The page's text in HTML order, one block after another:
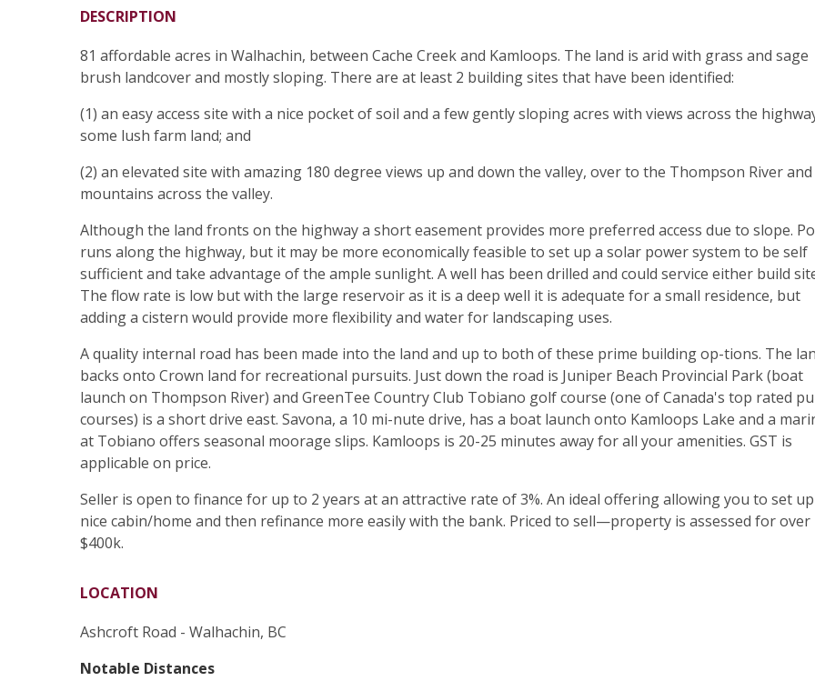
DESCRIPTION
81 affordable acres in Walhachin, between Cache Creek and Kamloops. The land is arid with grass and sage
brush landcover and mostly sloping. There are at least 2 building sites that have been identified:
(1) an easy access site with a nice pocket of soil and a few gently sloping acres with views across the
some lush farm land; and
(2) an elevated site with amazing 180 degree views up and down the valley, over to the Thompson River and
mountains across the valley.
Although the land fronts on the highway a short easement provides more preferred access due to slope.
runs along the highway, but it may be more economically feasible to set up a solar power system to be self
sufficient and take advantage of the ample sunlight. A well has been drilled and could service either build
The flow rate is low but with the large reservoir as it is a deep well it is adequate for a small residence, but
adding a cistern would provide more flexibility and water for landscaping uses.
A quality internal road has been made into the land and up to both of these prime building op-tions. The
backs onto Crown land for recreational pursuits. Just down the road is Juniper Beach Provincial Park (boat
launch on Thompson River) and GreenTee Country Club Tobiano golf course (one of Canada's top rated
courses) is a short drive east. Savona, a 10 mi-nute drive, has a boat launch onto Kamloops Lake and a
at Tobiano offers seasonal moorage slips. Kamloops is 20-25 minutes away for all your amenities. GST is
applicable on price.
Seller is open to finance for up to 2 years at an attractive rate of 3%. An ideal offering allowing you to set
nice cabin/home and then refinance more easily with the bank. Priced to sell—property is assessed for over
$400k.
LOCATION
Ashcroft Road - Walhachin, BC
Notable Distances